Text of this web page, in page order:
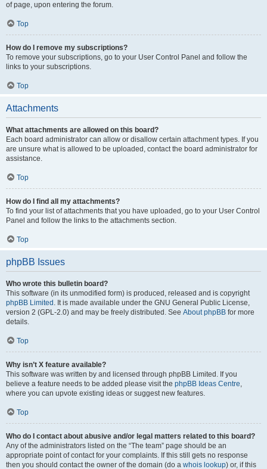
of page, upon entering the forum.
Top
How do I remove my subscriptions?
To remove your subscriptions, go to your User Control Panel and follow the
links to your subscriptions.
Top
Attachments
What attachments are allowed on this board?
Each board administrator can allow or disallow certain attachment types. If you
are unsure what is allowed to be uploaded, contact the board administrator for
assistance.
Top
How do I find all my attachments?
To find your list of attachments that you have uploaded, go to your User Control
Panel and follow the links to the attachments section.
Top
phpBB Issues
Who wrote this bulletin board?
This software (in its unmodified form) is produced, released and is copyright
phpBB Limited . It is made available under the GNU General Public License,
version 2 (GPL-2.0) and may be freely distributed. See About phpBB for more
details.
Top
Why isn’t X feature available?
This software was written by and licensed through phpBB Limited. If you
believe a feature needs to be added please visit the phpBB Ideas Centre,
where you can upvote existing ideas or suggest new features.
Top
Who do I contact about abusive and/or legal matters related to this board?
Any of the administrators listed on the “The team” page should be an
appropriate point of contact for your complaints. If this still gets no response
then you should contact the owner of the domain (do a whois lookup) or, if this